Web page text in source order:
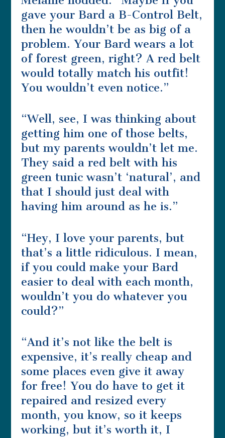
gave your Bard a B-Control Belt,
then he wouldn’t be as big of a
problem. Your Bard wears a lot
of forest green, right? A red belt
would totally match his outfit!
You wouldn’t even notice.”
“Well, see, I was thinking about
getting him one of those belts,
but my parents wouldn’t let me.
They said a red belt with his
green tunic wasn’t ‘natural’, and
that I should just deal with
having him around as he is.”
“Hey, I love your parents, but
that’s a little ridiculous. I mean,
if you could make your Bard
easier to deal with each month,
wouldn’t you do whatever you
could?”
“And it’s not like the belt is
expensive, it’s really cheap and
some places even give it away
for free! You do have to get it
repaired and resized every
month, you know, so it keeps
working, but it’s worth it, I